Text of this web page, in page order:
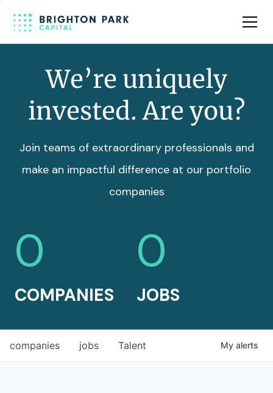
Team
We’re uniquely
invested. Are you?
Join teams of extraordinary professionals and
make an impactful difference at our portfolio
companies
0
COMPANIES
0
JOBS
jobs
companies Talent My alerts